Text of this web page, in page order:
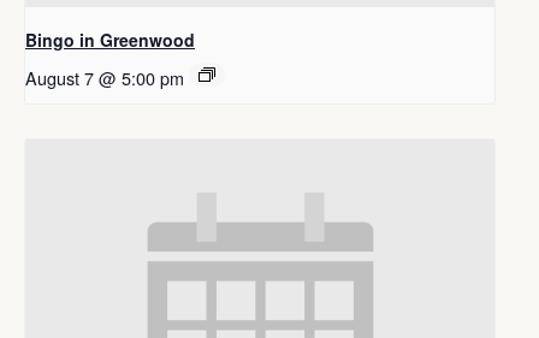
Bingo in Greenwood
August 7 @ 5:00 pm